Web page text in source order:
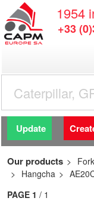
1954
+33
Update
Our products
Hangcha
PAGE 1 / 1